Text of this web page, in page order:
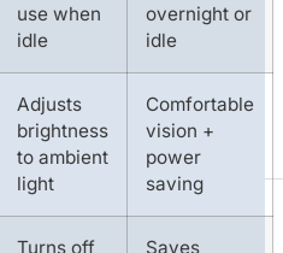
use when
idle
overnight or
idle
Adjusts
brightness
to ambient
light
Comfortable
vision +
power
saving
Turns off
Saves